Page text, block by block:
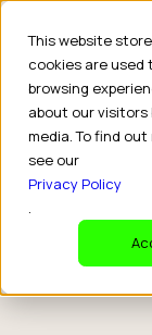
This website
cookies are used
browsing
about our
media. To find
see our
Privacy Policy
.